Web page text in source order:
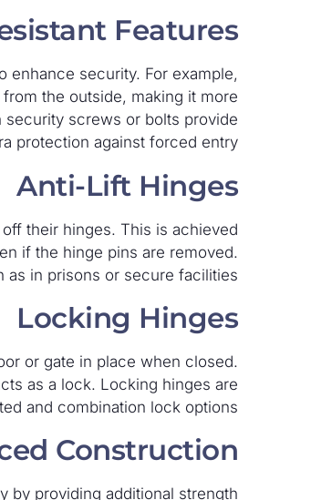
Features
enhance security. For example,
the outside, making it more
screws or bolts provide
protection against forced entry.
Anti-Lift Hinges
their hinges. This is achieved
if the hinge pins are removed.
in prisons or secure facilities.
Locking Hinges
or gate in place when closed.
as a lock. Locking hinges are
and combination lock options.
Construction
by providing additional strength